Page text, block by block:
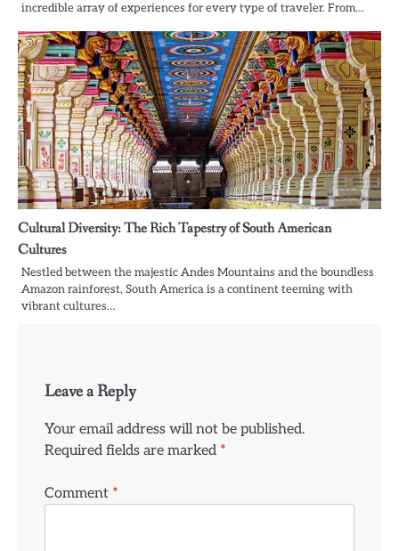
incredible array of experiences for every type of traveler. From…
Cultural Diversity: The Rich Tapestry of South American
Cultures
Nestled between the majestic Andes Mountains and the boundless
Amazon rainforest, South America is a continent teeming with
vibrant cultures…
Leave a Reply
Your email address will not be published.
Required fields are marked *
Comment *